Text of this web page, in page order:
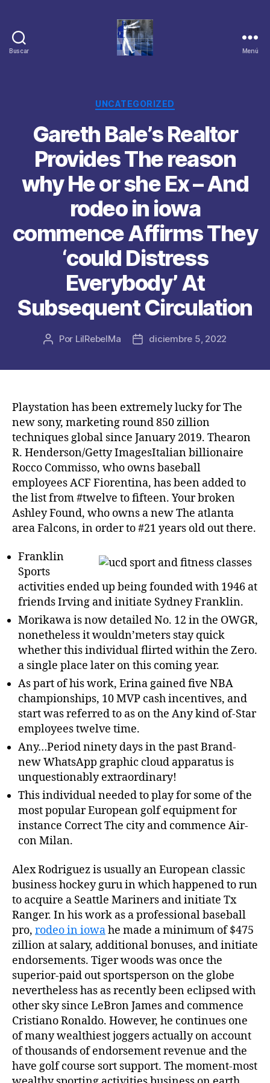
Buscar Menú
Categorías
UNCATEGORIZED
Gareth Bale’s Realtor
Provides The reason
why He or she Ex – And
rodeo in iowa
commence Affirms They
‘could Distress
Everybody’ At
Subsequent Circulation
Autor
Por LilRebelMa
Fechadiciembre 5, 2022
Playstation has been extremely lucky for The
new sony, marketing round 850 zillion
techniques global since January 2019. Thearon
R. Henderson/Getty ImagesItalian billionaire
Rocco Commisso, who owns baseball
employees ACF Fiorentina, has been added to
the list from #twelve to fifteen. Your broken
Ashley Found, who owns a new The atlanta
area Falcons, in order to #21 years old out there.
Franklin
Sports
activities ended up being founded with 1946 at
friends Irving and initiate Sydney Franklin.
Morikawa is now detailed No. 12 in the OWGR,
nonetheless it wouldn’meters stay quick
whether this individual flirted within the Zero.
a single place later on this coming year.
As part of his work, Erina gained five NBA
championships, 10 MVP cash incentives, and
start was referred to as on the Any kind of-Star
employees twelve time.
Any…Period ninety days in the past Brand-
new WhatsApp graphic cloud apparatus is
unquestionably extraordinary!
This individual needed to play for some of the
most popular European golf equipment for
instance Correct The city and commence Air-
con Milan.
Alex Rodriguez is usually an European classic
business hockey guru in which happened to run
to acquire a Seattle Mariners and initiate Tx
Ranger. In his work as a professional baseball
pro, rodeo in iowahe made a minimum of $475
zillion at salary, additional bonuses, and initiate
endorsements. Tiger woods was once the
superior-paid out sportsperson on the globe
nevertheless has as recently been eclipsed with
other sky since LeBron James and commence
Cristiano Ronaldo. However, he continues one
of many wealthiest joggers actually on account
of thousands of endorsement revenue and the
have golf course sort support. The moment-most